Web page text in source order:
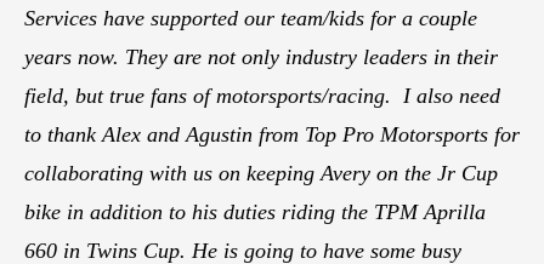
Services have supported our team/kids for a couple
years now. They are not only industry leaders in their
field, but true fans of motorsports/racing. I also need
to thank Alex and Agustin from Top Pro Motorsports for
collaborating with us on keeping Avery on the Jr Cup
bike in addition to his duties riding the TPM Aprilla
660 in Twins Cup. He is going to have some busy